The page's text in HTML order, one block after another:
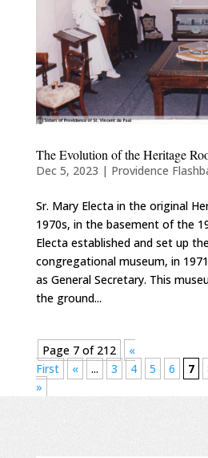
The Evolution of the Heritage
Dec 5, 2023 | Providence
Sr. Mary Electa in the original
1970s, in the basement of the
Electa established and set up
congregational museum, in
as General Secretary. This
the ground...
Page 7 of 212
«
First
« ... 3 4 5 6 7
»